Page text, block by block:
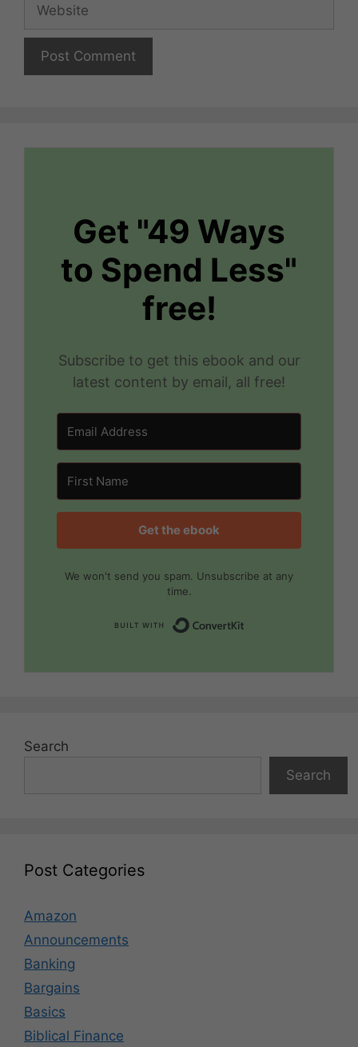
Get "49 Ways
to Spend Less"
free!
Subscribe to get this ebook and our
latest content by email, all free!
Get the ebook
We won't send you spam. Unsubscribe at any
time.
Search
Search
Post Categories
Amazon
Announcements
Banking
Bargains
Basics
Biblical Finance